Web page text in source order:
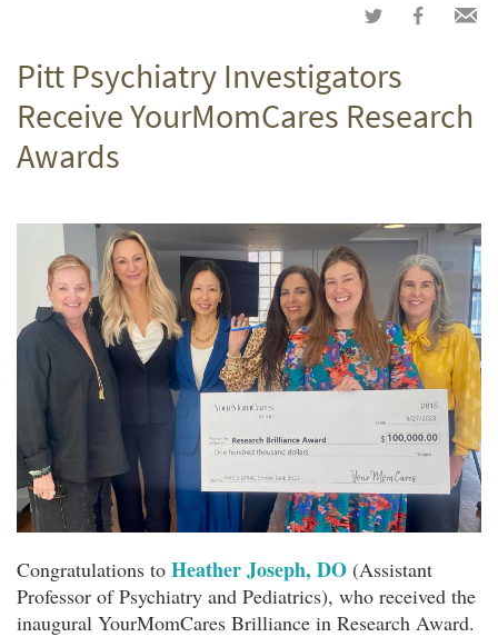
Share
Twitter
Share
Pitt Psychiatry Investigators
Receive YourMomCares Research
Awards
Congratulations to Heather Joseph, DO (Assistant
Professor of Psychiatry and Pediatrics), who received the
inaugural YourMomCares Brilliance in Research Award.